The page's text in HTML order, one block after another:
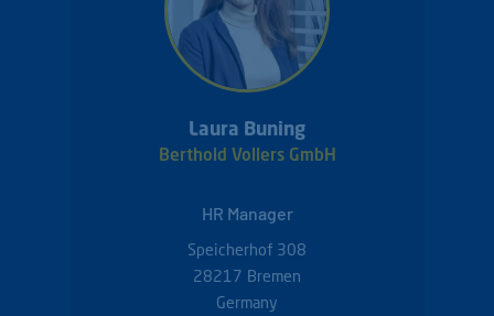
Laura Buning
Berthold Vollers GmbH
HR Manager
Speicherhof 308
28217 Bremen
Germany